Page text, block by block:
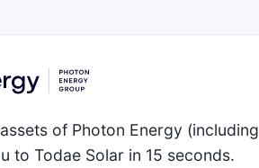
of Photon Energy (including
to Todae Solar in 15 seconds.